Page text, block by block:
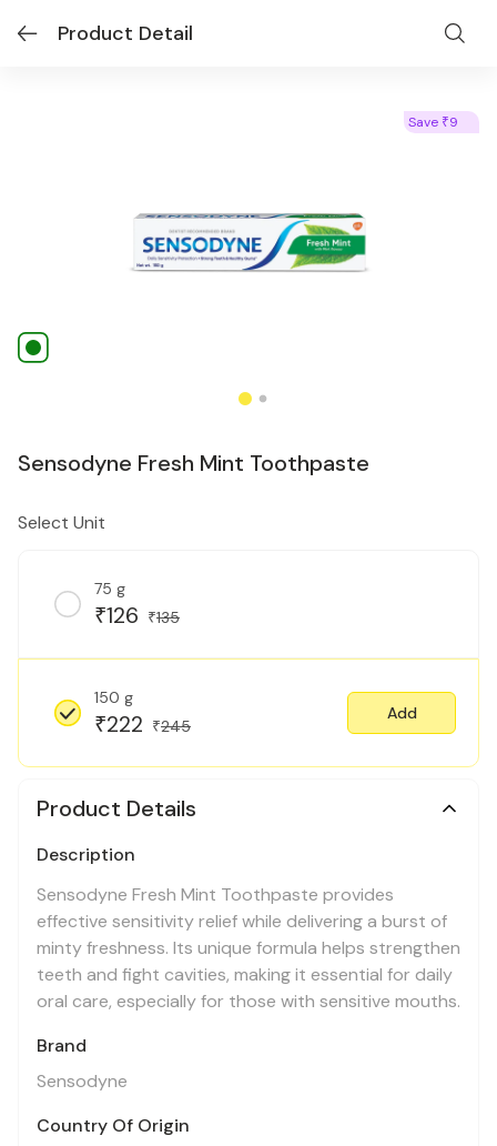
Product Detail
Save ₹9
Sensodyne Fresh Mint Toothpaste
Select Unit
75 g
₹126 ₹135
150 g
₹222 ₹245
Add
Product Details
Description
Sensodyne Fresh Mint Toothpaste provides
effective sensitivity relief while delivering a burst of
minty freshness. Its unique formula helps strengthen
teeth and fight cavities, making it essential for daily
oral care, especially for those with sensitive mouths.
Brand
Sensodyne
Country Of Origin